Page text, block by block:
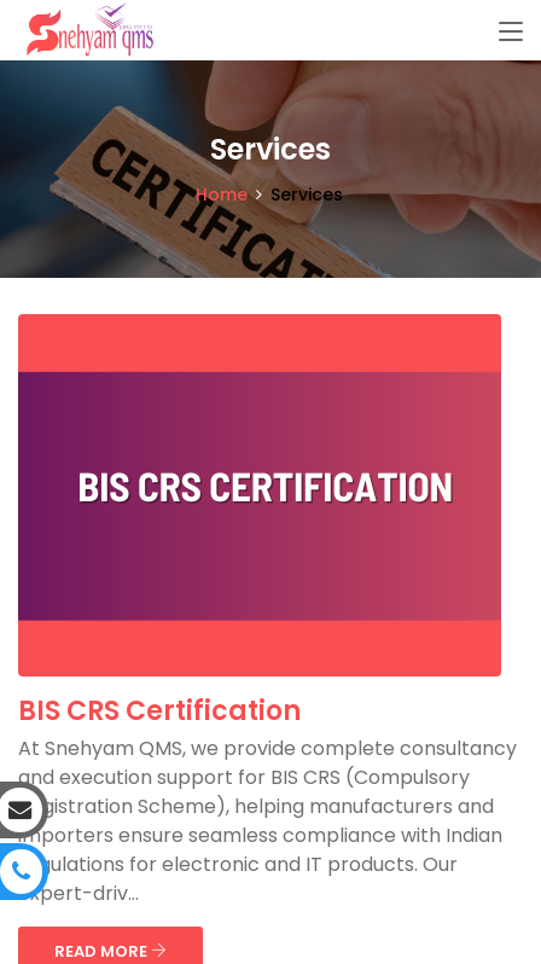
Services
Home Services
BIS CRS Certification
At Snehyam QMS, we provide complete consultancy
and execution support for BIS CRS (Compulsory
Registration Scheme), helping manufacturers and
importers ensure seamless compliance with Indian
regulations for electronic and IT products. Our
expert-driv...
READ MORE